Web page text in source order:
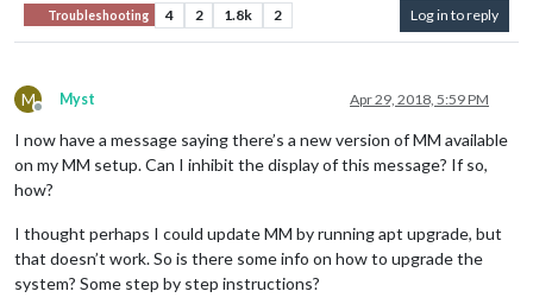
Troubleshooting 4 2 1.8k 2 Log in to reply
M
Offline
Myst Apr 29, 2018, 5:59 PM
I now have a message saying there’s a new version of MM available
on my MM setup. Can I inhibit the display of this message? If so,
how?
I thought perhaps I could update MM by running apt upgrade, but
that doesn’t work. So is there some info on how to upgrade the
system? Some step by step instructions?